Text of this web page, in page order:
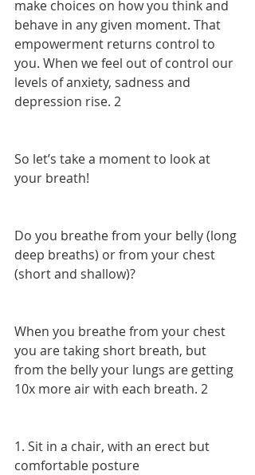
make choices on how you think and
behave in any given moment. That
empowerment returns control to
you. When we feel out of control our
levels of anxiety, sadness and
depression rise. 2
So let’s take a moment to look at
your breath!
Do you breathe from your belly (long
deep breaths) or from your chest
(short and shallow)?
When you breathe from your chest
you are taking short breath, but
from the belly your lungs are getting
10x more air with each breath. 2
1. Sit in a chair, with an erect but
comfortable posture